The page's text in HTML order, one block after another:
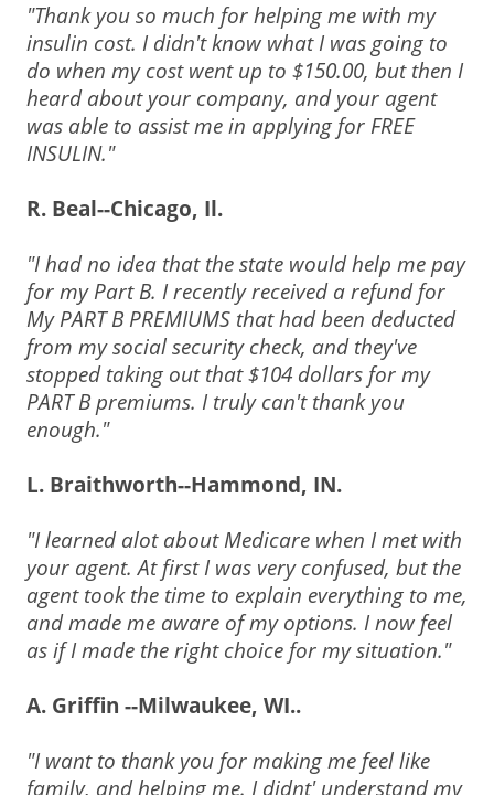
"Thank you so much for helping me with my
insulin cost. I didn't know what I was going to
do when my cost went up to $150.00, but then I
heard about your company, and your agent
was able to assist me in applying for FREE
INSULIN."
R. Beal--Chicago, Il.
"I had no idea that the state would help me pay
for my Part B. I recently received a refund for
My PART B PREMIUMS that had been deducted
from my social security check, and they've
stopped taking out that $104 dollars for my
PART B premiums. I truly can't thank you
enough."
L. Braithworth--Hammond, IN.
"I learned alot about Medicare when I met with
your agent. At first I was very confused, but the
agent took the time to explain everything to me,
and made me aware of my options. I now feel
as if I made the right choice for my situation."
A. Griffin --Milwaukee, WI..
"I want to thank you for making me feel like
family, and helping me. I didnt' understand my